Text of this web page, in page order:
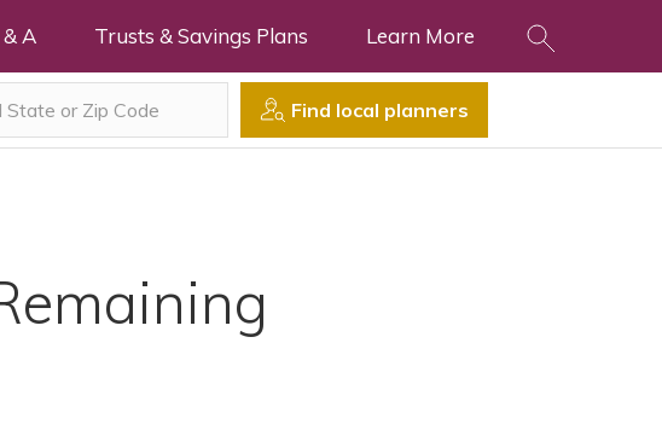
A Trusts & Savings Plans Learn More
Find local planners